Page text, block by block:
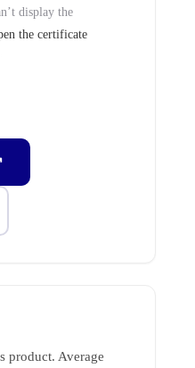
display the
the certificate
product. Average